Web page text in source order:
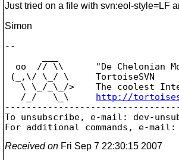
Just tried on a file with svn:eol-style=LF
Simon
--
oo  // \\      "De Chelonian
(_,\/ \_/ \     TortoiseSVN
\ \_/_\_/>    The coolest
   /_/   \_\
http://
To unsubscribe, e-mail: dev-
For additional commands, e-
Received on Fri Sep 7 22:30:15 2007